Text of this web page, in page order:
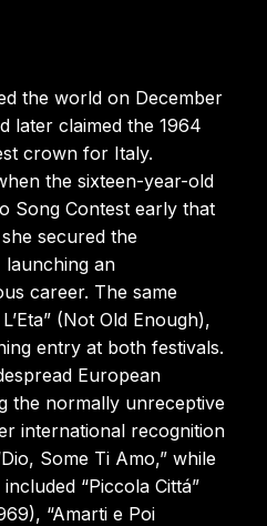
the world on December
later claimed the 1964
crown for Italy.
the sixteen-year-old
Song Contest early that
secured the
launching an
career. The same
(Not Old Enough),
entry at both festivals.
European
the normally unreceptive
international recognition
Some Ti Amo,” while
“Piccola Cittá”
“Amarti e Poi